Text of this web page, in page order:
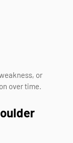
or
over time.